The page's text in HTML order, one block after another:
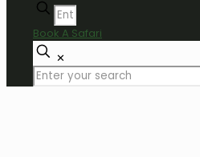
Book A Safari
✕